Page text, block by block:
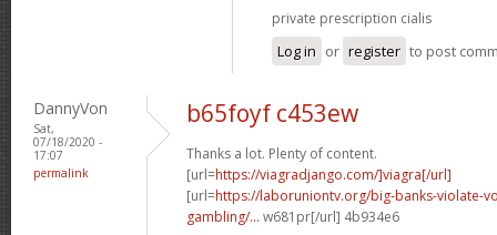
private prescription cialis
Log in or register to post
DannyVon
Sat,
07/18/2020 -
17:07
permalink
b65foyf c453ew
Thanks a lot. Plenty of content.
[url=https://viagradjango.com/]viagra[/url]
[url=https://laboruniontv.org/big-banks-violate-
gambling/... w681pr[/url] 4b934e6